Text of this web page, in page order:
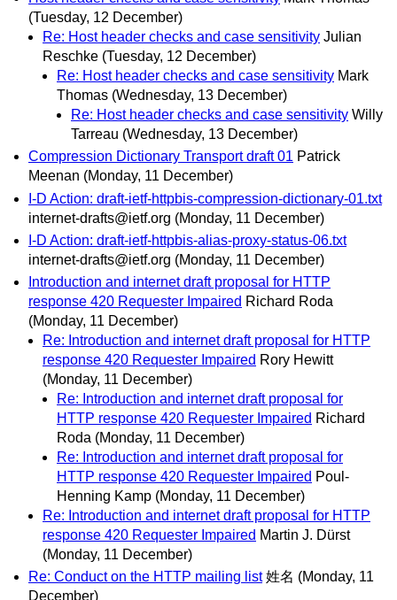
(Tuesday, 12 December)
Re: Host header checks and case sensitivity Julian
Reschke (Tuesday, 12 December)
Re: Host header checks and case sensitivity Mark
Thomas (Wednesday, 13 December)
Re: Host header checks and case sensitivity Willy
Tarreau (Wednesday, 13 December)
Compression Dictionary Transport draft 01 Patrick
Meenan (Monday, 11 December)
I-D Action: draft-ietf-httpbis-compression-dictionary-01.txt
internet-drafts@ietf.org (Monday, 11 December)
I-D Action: draft-ietf-httpbis-alias-proxy-status-06.txt
internet-drafts@ietf.org (Monday, 11 December)
Introduction and internet draft proposal for HTTP
response 420 Requester Impaired Richard Roda
(Monday, 11 December)
Re: Introduction and internet draft proposal for HTTP
response 420 Requester Impaired Rory Hewitt
(Monday, 11 December)
Re: Introduction and internet draft proposal for
HTTP response 420 Requester Impaired Richard
Roda (Monday, 11 December)
Re: Introduction and internet draft proposal for
HTTP response 420 Requester Impaired Poul-
Henning Kamp (Monday, 11 December)
Re: Introduction and internet draft proposal for HTTP
response 420 Requester Impaired Martin J. Dürst
(Monday, 11 December)
Re: Conduct on the HTTP mailing list 姓名 (Monday, 11
December)